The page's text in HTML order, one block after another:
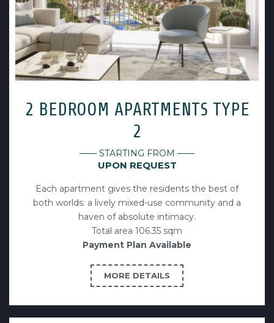
2 BEDROOM APARTMENTS TYPE
2
—— STARTING FROM ——
UPON REQUEST
Each apartment gives the residents the best of
both worlds: a lively mixed-use community and a
haven of absolute intimacy.
Total area 106.35 sqm
Payment Plan Available
MORE DETAILS